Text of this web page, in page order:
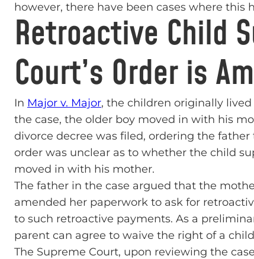
however, there have been cases where this
Retroactive Child
Court’s Order is
In Major v. Major, the children originally
the case, the older boy moved in with his
divorce decree was filed, ordering the
order was unclear as to whether the child
moved in with his mother.
The father in the case argued that the
amended her paperwork to ask for
to such retroactive payments. As a
parent can agree to waive the right of a
The Supreme Court, upon reviewing the